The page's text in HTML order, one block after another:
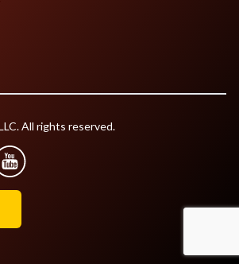
All rights reserved.